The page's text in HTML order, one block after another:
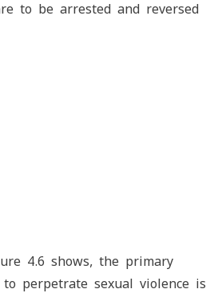
to be arrested and reversed
4.6 shows, the primary
perpetrate sexual violence is